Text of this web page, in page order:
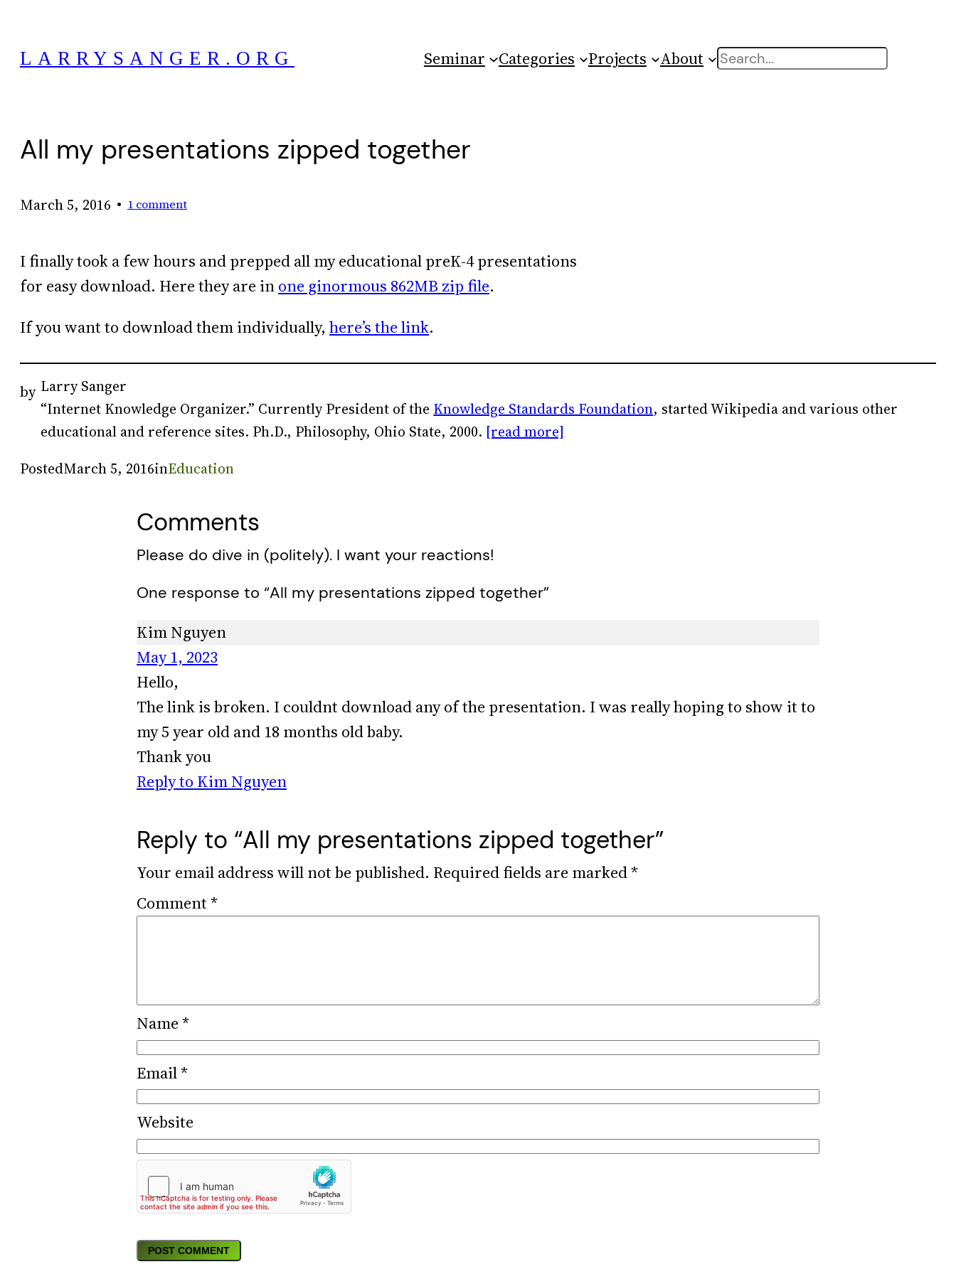
content
LARRYSANGER.ORG Seminar Categories Projects About Search
All my presentations zipped together
March 5, 2016 • 1 comment
I finally took a few hours and prepped all my educational preK-4 presentations
for easy download. Here they are inone ginormous 862MB zip file.
If you want to download them individually, here’s the link.
by Larry Sanger
“Internet Knowledge Organizer.” Currently President of the Knowledge Standards Foundation, started Wikipedia and various other
educational and reference sites. Ph.D., Philosophy, Ohio State, 2000. [read more]
PostedMarch 5, 2016inEducation
Comments
Please do dive in (politely). I want your reactions!
One response to “All my presentations zipped together”
Kim Nguyen
May 1, 2023
Hello,
The link is broken. I couldnt download any of the presentation. I was really hoping to show it to
my 5 year old and 18 months old baby.
Thank you
Reply to Kim Nguyen
Reply to “All my presentations zipped together”
Your email address will not be published. Required fields are marked*
Comment*
Name*
Email*
Website